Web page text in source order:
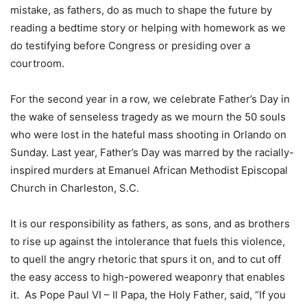
mistake, as fathers, do as much to shape the future by
reading a bedtime story or helping with homework as we
do testifying before Congress or presiding over a
courtroom.
For the second year in a row, we celebrate Father’s Day in
the wake of senseless tragedy as we mourn the 50 souls
who were lost in the hateful mass shooting in Orlando on
Sunday. Last year, Father’s Day was marred by the racially-
inspired murders at Emanuel African Methodist Episcopal
Church in Charleston, S.C.
It is our responsibility as fathers, as sons, and as brothers
to rise up against the intolerance that fuels this violence,
to quell the angry rhetoric that spurs it on, and to cut off
the easy access to high-powered weaponry that enables
it. As Pope Paul VI – Il Papa, the Holy Father, said, “If you